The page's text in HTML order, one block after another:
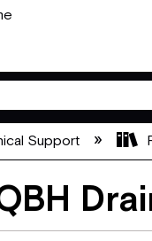
hierarchy
Support